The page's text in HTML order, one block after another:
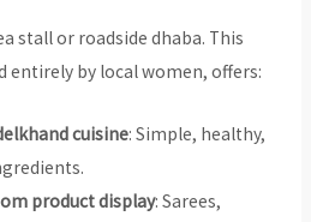
stall or roadside dhaba. This
entirely by local women, offers:
cuisine: Simple, healthy,
product display: Sarees,